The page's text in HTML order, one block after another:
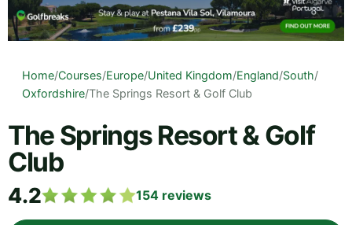
Home/Courses/Europe/United Kingdom/England/South/
Oxfordshire/The Springs Resort & Golf Club
The Springs Resort & Golf
Club
4.2 154 reviews